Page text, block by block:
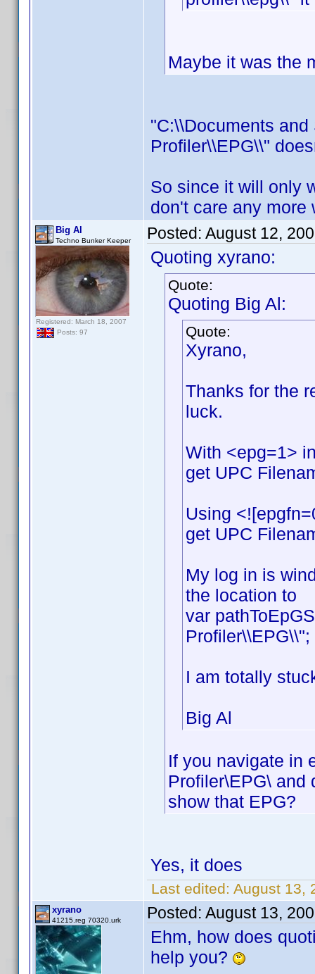
Maybe it was the
"C:\\Documents
Profiler\\EPG\\"
So since it will only
don't care any more
Big Al
Techno Bunker Keeper
Registered: March 18, 2007
Posts: 97
Posted: August 12,
Quoting xyrano:
Quote:
Quoting Big Al:
Quote:
Xyrano,
Thanks for the
luck.
With <epg=1>
get UPC
Using
get UPC
My log in is
the location to
var
I am totally
Big Al
If you navigate in
Profiler\EPG\ and
show that EPG?
Yes, it does
Last edited: August 13,
xyrano
41215.reg 70320.urk Posted: August 13,
Ehm, how does
help you?